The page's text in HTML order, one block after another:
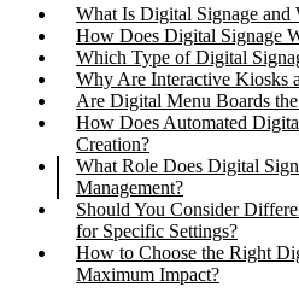
What Is Digital Signage and
How Does Digital Signage
Which Type of Digital
Why Are Interactive Kiosks
Are Digital Menu Boards
How Does Automated
Creation?
What Role Does Digital
Management?
Should You Consider
for Specific Settings?
How to Choose the Right
Maximum Impact?